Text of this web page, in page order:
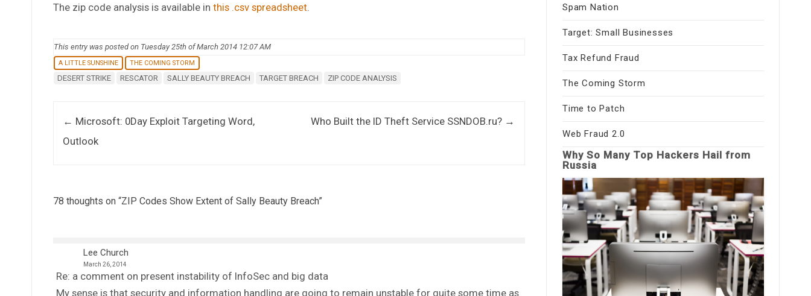
The zip code analysis is available in this .csv spreadsheet.
This entry was posted on Tuesday 25th of March 2014 12:07 AM
A LITTLE SUNSHINE THE COMING STORM
DESERT STRIKE RESCATOR SALLY BEAUTY BREACH TARGET BREACH ZIP CODE ANALYSIS
Post navigation
← Microsoft: 0Day Exploit Targeting Word,
Outlook
Who Built the ID Theft Service SSNDOB.ru? →
78 thoughts on “ZIP Codes Show Extent of Sally Beauty Breach”
Lee Church
March 26, 2014
Re: a comment on present instability of InfoSec and big data
My sense is that security and information handling are going to remain unstable for quite some time as
Spam Nation
Target: Small Businesses
Tax Refund Fraud
The Coming Storm
Time to Patch
Web Fraud 2.0
Why So Many Top Hackers Hail from
Russia